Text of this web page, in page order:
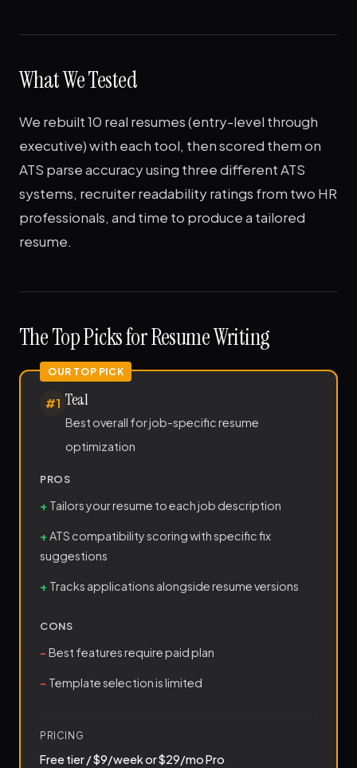
What We Tested
We rebuilt 10 real resumes (entry-level through
executive) with each tool, then scored them on
ATS parse accuracy using three different ATS
systems, recruiter readability ratings from two HR
professionals, and time to produce a tailored
resume.
The Top Picks for Resume Writing
#1 Teal
Best overall for job-specific resume
optimization
PROS
Tailors your resume to each job description
ATS compatibility scoring with specific fix
suggestions
Tracks applications alongside resume versions
CONS
Best features require paid plan
Template selection is limited
PRICING
Free tier / $9/week or $29/mo Pro